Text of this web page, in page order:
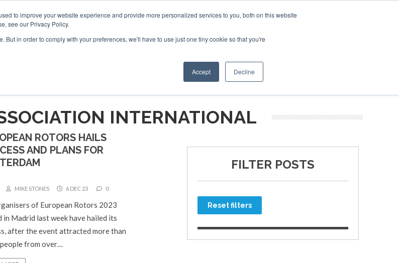
to improve your website experience and provide more personalized services to you, both on this website
see our Privacy Policy.
But in order to comply with your preferences, we'll have to use just one tiny cookie so that you're
Accept Decline
OTHER SITES
INTERNATIONAL
ROTORS HAILS
AND PLANS FOR
MIKE STONES 6 DEC 23 0
of European Rotors 2023
in Madrid last week have hailed its
after the event attracted more than
from over…
FILTER POSTS
Reset filters